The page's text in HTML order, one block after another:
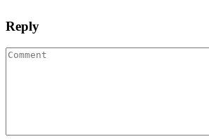
Reply